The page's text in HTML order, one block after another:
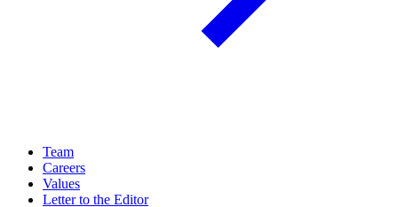
Team
Careers
Values
Letter to the Editor